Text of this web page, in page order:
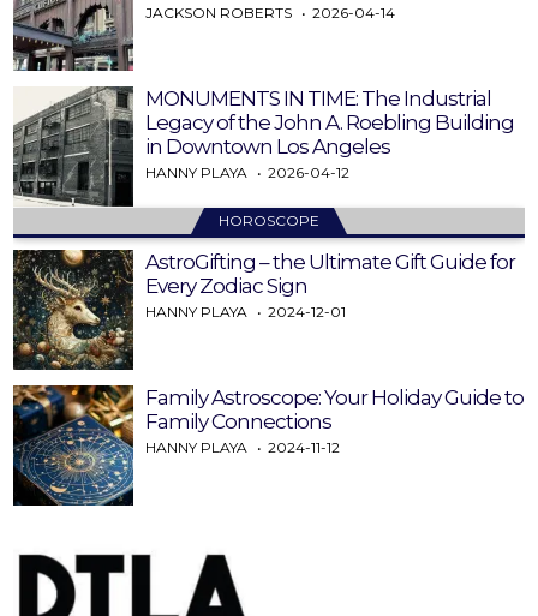
JACKSON ROBERTS 2026-04-14
MONUMENTS IN TIME: The Industrial
Legacy of the John A. Roebling Building
in Downtown Los Angeles
HANNY PLAYA 2026-04-12
HOROSCOPE
AstroGifting – the Ultimate Gift Guide for
Every Zodiac Sign
HANNY PLAYA 2024-12-01
Family Astroscope: Your Holiday Guide to
Family Connections
HANNY PLAYA 2024-11-12